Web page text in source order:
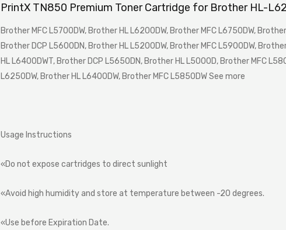
PrintX TN850 Premium Toner Cartridge for Brother HL-
Brother MFC L5700DW, Brother HL L6200DW, Brother MFC L6750DW,
Brother DCP L5600DN, Brother HL L5200DW, Brother MFC L5900DW,
HL L6400DWT, Brother DCP L5650DN, Brother HL L5000D, Brother MFC
L6250DW, Brother HL L6400DW, Brother MFC L5850DW See more
Usage Instructions
«Do not expose cartridges to direct sunlight
«Avoid high humidityand store at temperature between -20 degrees.
«Use before Expiration Date.